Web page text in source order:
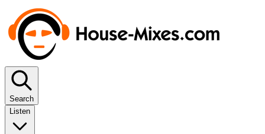
Search
Listen